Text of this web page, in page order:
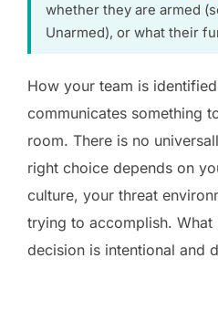
whether they are armed
Unarmed), or what their
How your team is
communicates something
room. There is no
right choice depends on
culture, your threat
trying to accomplish. What
decision is intentional and